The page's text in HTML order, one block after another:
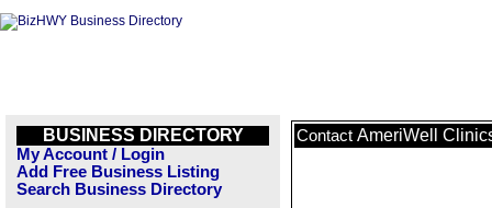
BUSINESS DIRECTORY
My Account / Login
Add Free Business Listing
Search Business Directory
Contact AmeriWell